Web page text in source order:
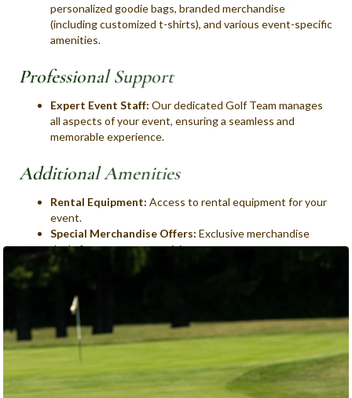
personalized goodie bags, branded merchandise
(including customized t-shirts), and various event-specific
amenities.
Professional Support
Expert Event Staff: Our dedicated Golf Team manages
all aspects of your event, ensuring a seamless and
memorable experience.
Additional Amenities
Rental Equipment: Access to rental equipment for your
event.
Special Merchandise Offers: Exclusive merchandise
deals for your event participants.